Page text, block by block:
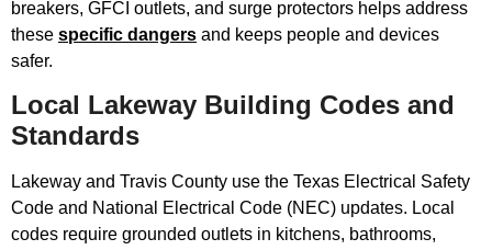
breakers, GFCI outlets, and surge protectors helps address
these specific dangers and keeps people and devices
safer.
Local Lakeway Building Codes and
Standards
Lakeway and Travis County use the Texas Electrical Safety
Code and National Electrical Code (NEC) updates. Local
codes require grounded outlets in kitchens, bathrooms,